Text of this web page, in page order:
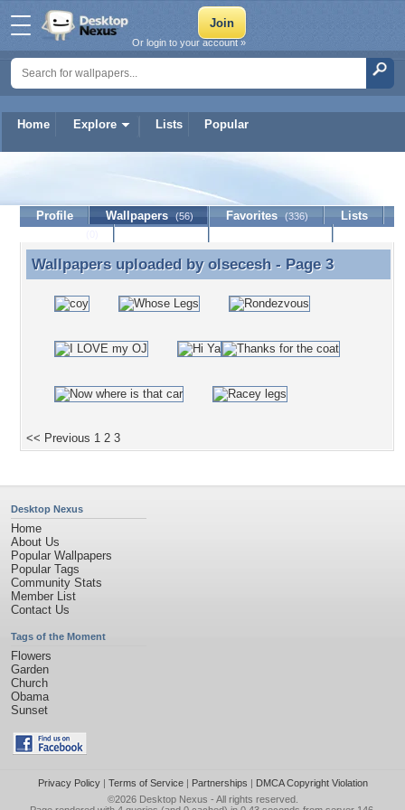
Home Explore Lists Popular
Or login to your account »
Profile Wallpapers (56) Favorites (336)
Lists
Wallpapers uploaded by olsecesh - Page 3
Wallpapers uploaded by olsecesh- Page 3
<< Previous 1 2 3
Desktop Nexus
Home
About Us
Popular Wallpapers
Popular Tags
Community Stats
Member List
Contact Us
Tags of the Moment
Flowers
Garden
Church
Obama
Sunset
Privacy Policy| Terms of Service| Partnerships | DMCA Copyright Violation
©2026 Desktop Nexus - All rights reserved.